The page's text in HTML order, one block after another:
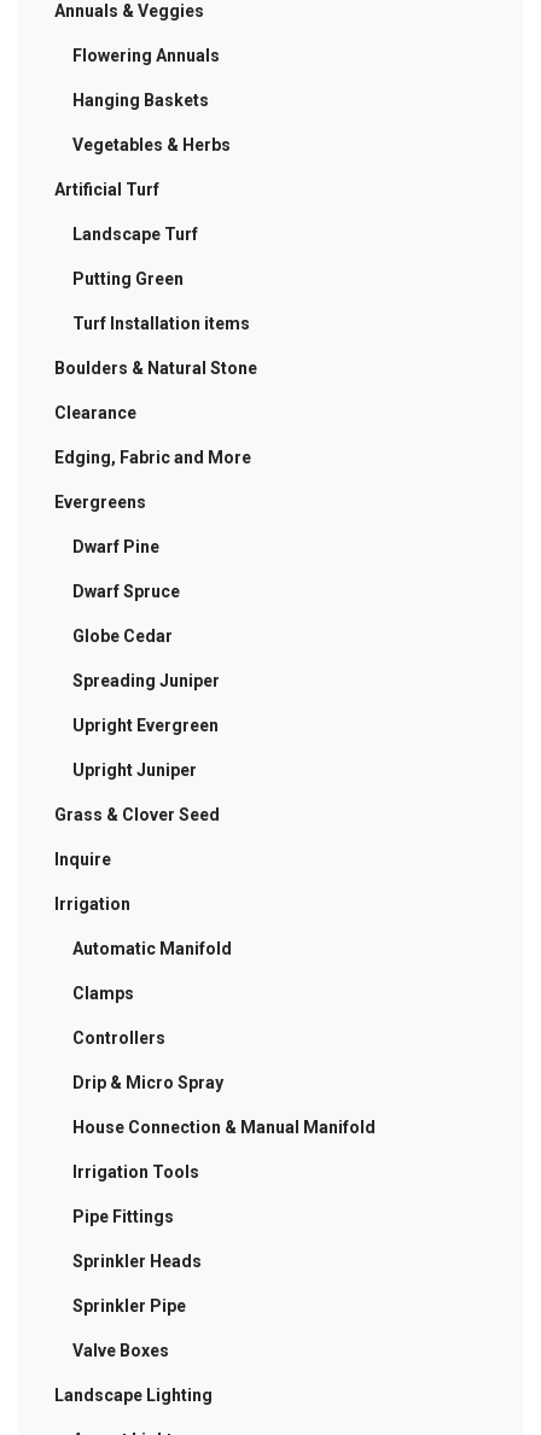
Annuals & Veggies
Flowering Annuals
Hanging Baskets
Vegetables & Herbs
Artificial Turf
Landscape Turf
Putting Green
Turf Installation items
Boulders & Natural Stone
Clearance
Edging, Fabric and More
Evergreens
Dwarf Pine
Dwarf Spruce
Globe Cedar
Spreading Juniper
Upright Evergreen
Upright Juniper
Grass & Clover Seed
Inquire
Irrigation
Automatic Manifold
Clamps
Controllers
Drip & Micro Spray
House Connection & Manual Manifold
Irrigation Tools
Pipe Fittings
Sprinkler Heads
Sprinkler Pipe
Valve Boxes
Landscape Lighting